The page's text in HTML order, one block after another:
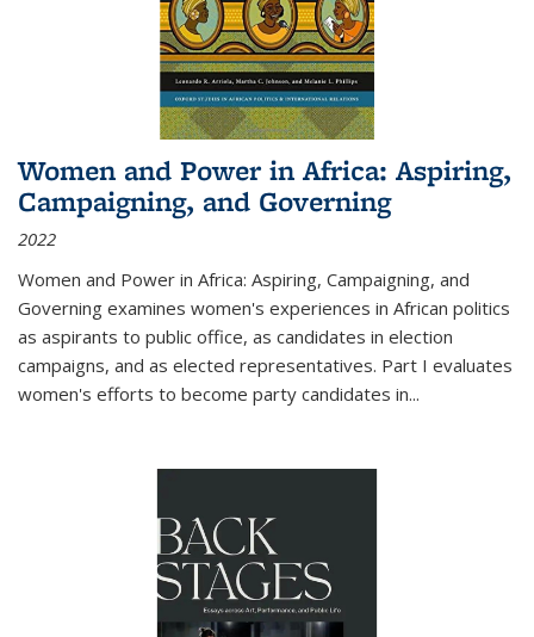
Women and Power in Africa: Aspiring,
Campaigning, and Governing
2022
Women and Power in Africa: Aspiring, Campaigning, and
Governing examines women's experiences in African politics
as aspirants to public office, as candidates in election
campaigns, and as elected representatives. Part I evaluates
women's efforts to become party candidates in...